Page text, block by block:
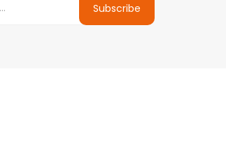
Subscribe